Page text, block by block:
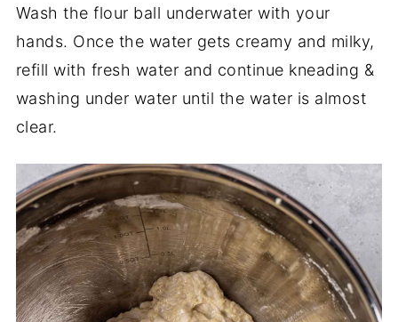
Wash the flour ball underwater with your
hands. Once the water gets creamy and milky,
refill with fresh water and continue kneading &
washing under water until the water is almost
clear.